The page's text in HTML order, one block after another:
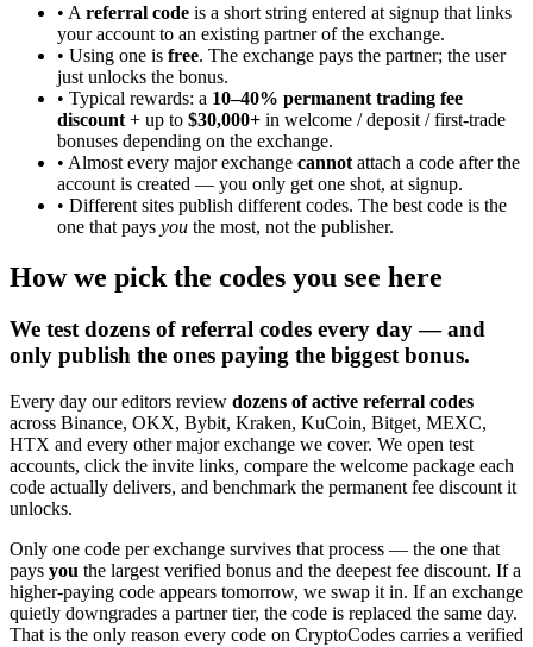
• A referral code is a short string entered at signup that links
your account to an existing partner of the exchange.
• Using one is free. The exchange pays the partner; the user
just unlocks the bonus.
• Typical rewards: a 10–40% permanent trading fee
discount + up to $30,000+ in welcome / deposit / first-trade
bonuses depending on the exchange.
• Almost every major exchange cannot attach a code after the
account is created — you only get one shot, at signup.
• Different sites publish different codes. The best code is the
one that pays you the most, not the publisher.
How we pick the codes you see here
We test dozens of referral codes every day — and
only publish the ones paying the biggest bonus.
Every day our editors review dozens of active referral codes
across Binance, OKX, Bybit, Kraken, KuCoin, Bitget, MEXC,
HTX and every other major exchange we cover. We open test
accounts, click the invite links, compare the welcome package each
code actually delivers, and benchmark the permanent fee discount it
unlocks.
Only one code per exchange survives that process — the one that
pays you the largest verified bonus and the deepest fee discount. If a
higher-paying code appears tomorrow, we swap it in. If an exchange
quietly downgrades a partner tier, the code is replaced the same day.
That is the only reason every code on CryptoCodes carries a verified